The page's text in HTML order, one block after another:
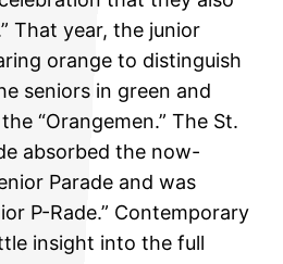
That year, the junior
orange to distinguish
seniors in green and
“Orangemen.” The St.
absorbed the now-
Parade and was
P-Rade.” Contemporary
insight into the full